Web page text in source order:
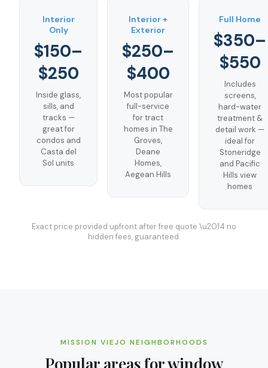
Interior
Only
$150–
$250
Inside glass,
sills, and
tracks —
great for
condos and
Casta del
Sol units
Interior +
Exterior
$250–
$400
Most popular
full-service
for tract
homes in The
Groves,
Deane
Homes,
Aegean Hills
Full Home
$350–
$550
Includes
screens,
hard-water
treatment &
detail work —
ideal for
Stoneridge
and Pacific
Hills view
homes
Exact price provided upfront after free quote \u2014 no
hidden fees, guaranteed.
MISSION VIEJO NEIGHBORHOODS
Popular areas forwindow